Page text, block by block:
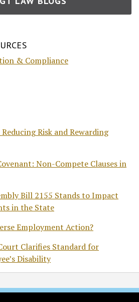
& Compliance
Risk and Rewarding
Non-Compete Clauses in
Bill 2155 Stands to Impact
in the State
Employment Action?
Clarifies Standard for
Disability